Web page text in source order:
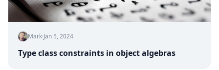
Mark·Jan 5, 2024
Type class constraints in object algebras